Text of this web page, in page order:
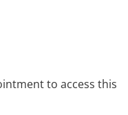
to access this